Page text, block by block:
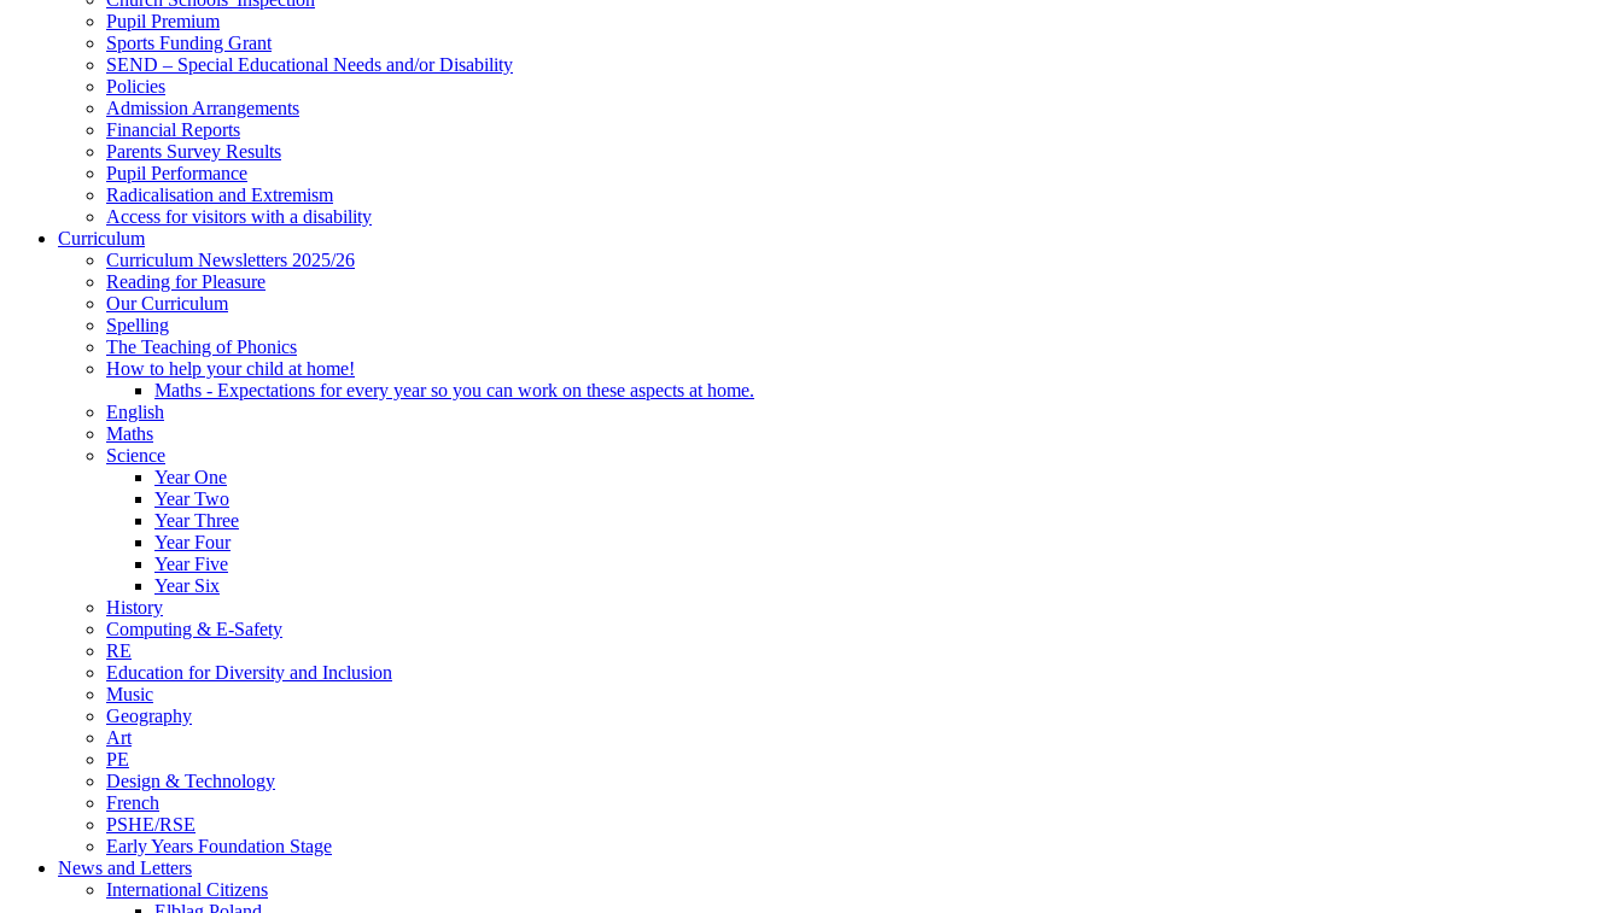
Pupil Premium
Sports Funding Grant
SEND – Special Educational Needs and/or Disability
Policies
Admission Arrangements
Financial Reports
Parents Survey Results
Pupil Performance
Radicalisation and Extremism
Access for visitors with a disability
Curriculum
Curriculum Newsletters 2025/26
Reading for Pleasure
Our Curriculum
Spelling
The Teaching of Phonics
How to help your child at home!
Maths - Expectations for every year so you can work on these aspects at home.
English
Maths
Science
Year One
Year Two
Year Three
Year Four
Year Five
Year Six
History
Computing & E-Safety
RE
Education for Diversity and Inclusion
Music
Geography
Art
PE
Design & Technology
French
PSHE/RSE
Early Years Foundation Stage
News and Letters
International Citizens